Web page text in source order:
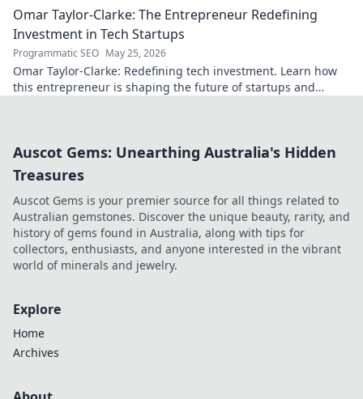
Omar Taylor-Clarke: The Entrepreneur Redefining
Investment in Tech Startups
Programmatic SEO May 25, 2026
Omar Taylor-Clarke: Redefining tech investment. Learn how
this entrepreneur is shaping the future of startups and
Auscot Gems: Unearthing Australia's Hidden
Treasures
Auscot Gems is your premier source for all things related to
Australian gemstones. Discover the unique beauty, rarity, and
history of gems found in Australia, along with tips for
collectors, enthusiasts, and anyone interested in the vibrant
world of minerals and jewelry.
Explore
Home
Archives